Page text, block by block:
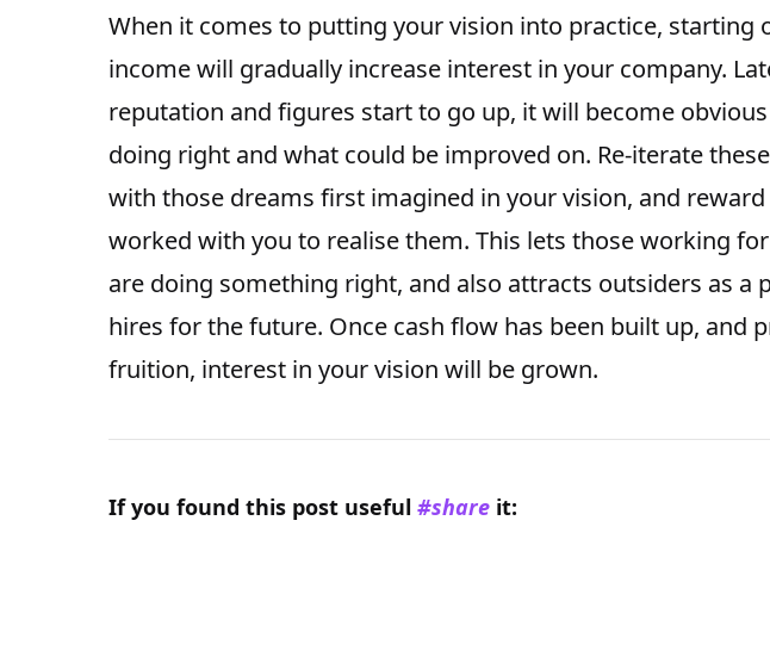
When it comes to putting your vision into practice, starting
income will gradually increase interest in your company.
reputation and figures start to go up, it will become
doing right and what could be improved on. Re-iterate
with those dreams first imagined in your vision, and
worked with you to realise them. This lets those working
are doing something right, and also attracts outsiders as a
hires for the future. Once cash flow has been built up, and
fruition, interest in your vision will be grown.
If you found this postuseful #shareit: